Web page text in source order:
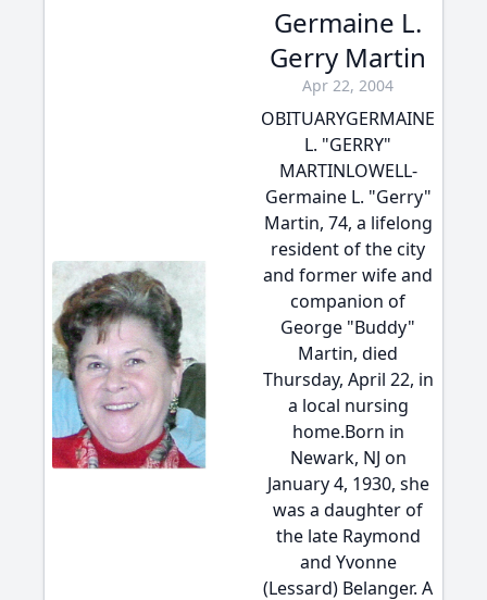
Germaine L.
Gerry Martin
Apr 22, 2004
OBITUARYGERMAINE
L. "GERRY"
MARTINLOWELL-
Germaine L. "Gerry"
Martin, 74, a lifelong
resident of the city
and former wife and
companion of
George "Buddy"
Martin, died
Thursday, April 22, in
a local nursing
home.Born in
Newark, NJ on
January 4, 1930, she
was a daughter of
the late Raymond
and Yvonne
(Lessard) Belanger. A